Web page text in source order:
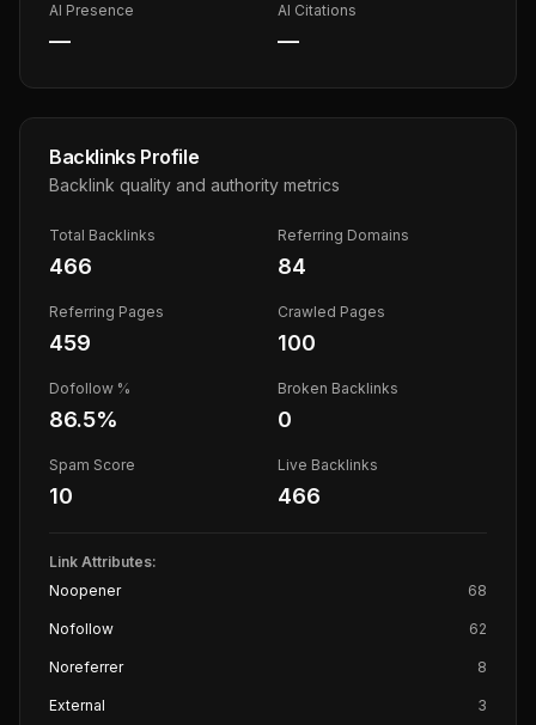
AI Presence
—
AI Citations
—
Backlinks Profile
Backlink quality and authority metrics
Total Backlinks
466
Referring Domains
84
Referring Pages
459
Crawled Pages
100
Dofollow %
86.5%
Broken Backlinks
0
Spam Score
10
Live Backlinks
466
Link Attributes:
Noopener
68
Nofollow 62
Noreferrer 8
External 3